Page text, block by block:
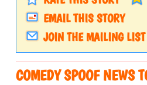
EMAIL THIS STORY
JOIN THE MAILING LIST
COMEDY SPOOF NEWS